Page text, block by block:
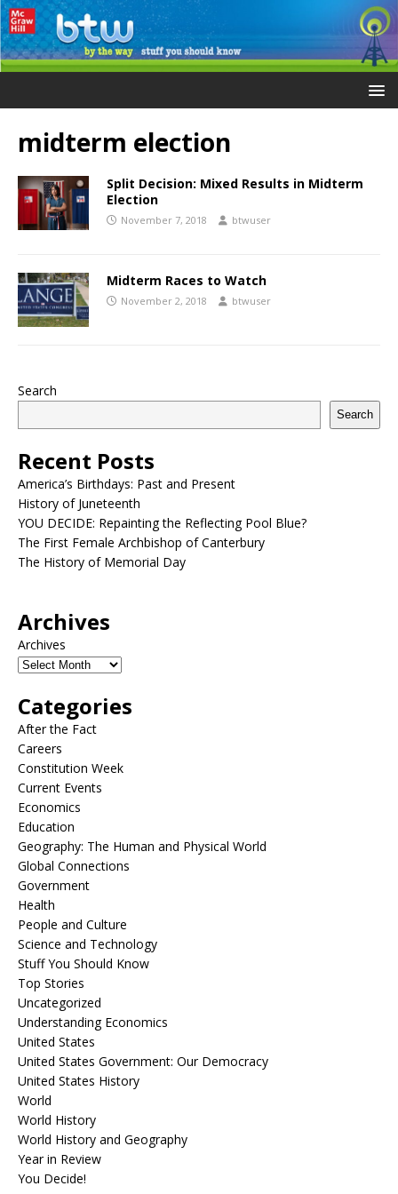
midterm election
Split Decision: Mixed Results in Midterm
Election
November 7, 2018 btwuser
Midterm Races to Watch
November 2, 2018 btwuser
Search
Search
Recent Posts
America’s Birthdays: Past and Present
History of Juneteenth
YOU DECIDE: Repainting the Reflecting Pool Blue?
The First Female Archbishop of Canterbury
The History of Memorial Day
Archives
Archives
Categories
After the Fact
Careers
Constitution Week
Current Events
Economics
Education
Geography: The Human and Physical World
Global Connections
Government
Health
People and Culture
Science and Technology
Stuff You Should Know
Top Stories
Uncategorized
Understanding Economics
United States
United States Government: Our Democracy
United States History
World
World History
World History and Geography
Year in Review
You Decide!